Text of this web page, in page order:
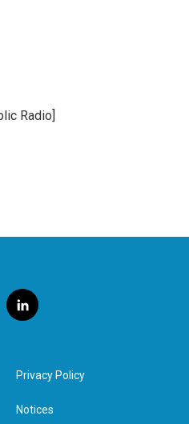
Radio]
l
i
e
d
n
Privacy Policy
Notices